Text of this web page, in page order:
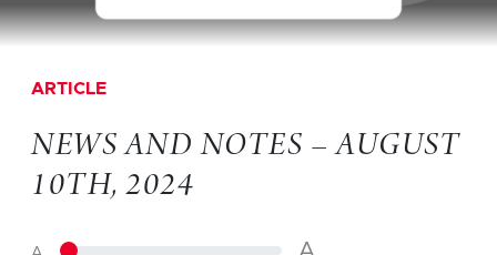
ARTICLE
NEWS AND NOTES – AUGUST
10TH, 2024
A